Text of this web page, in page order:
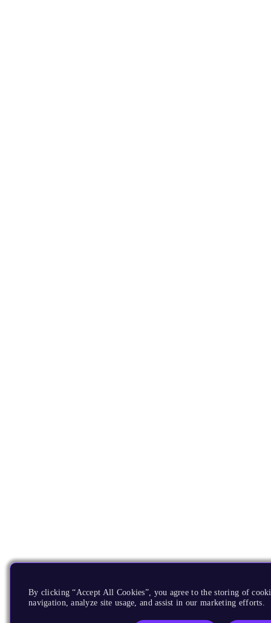
By clicking “Accept All Cookies”, you agree to the storing of
navigation, analyze site usage, and assist in our marketing efforts.